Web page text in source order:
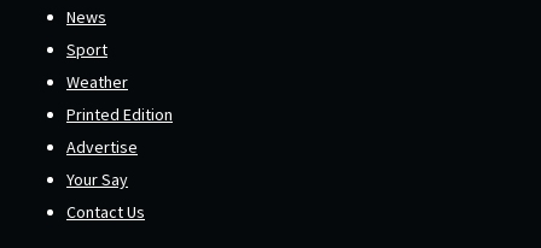
News
Sport
Weather
Printed Edition
Advertise
Your Say
Contact Us